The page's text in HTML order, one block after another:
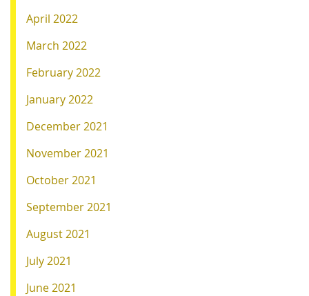
April 2022
March 2022
February 2022
January 2022
December 2021
November 2021
October 2021
September 2021
August 2021
July 2021
June 2021